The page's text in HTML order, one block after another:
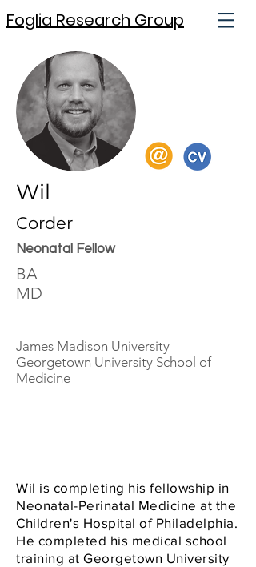
Foglia Research Group
Wil is completing his fellowship in
Neonatal-Perinatal Medicine at the
Children's Hospital of Philadelphia.
He completed his medical school
training at Georgetown University
Wil
Neonatal Fellow
BA
MD
James Madison University
Georgetown University School of
Medicine
Corder